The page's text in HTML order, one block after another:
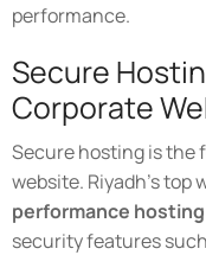
performance.
Secure
Corporate
Secure hosting is the
website. Riyadh's top
performance
security features